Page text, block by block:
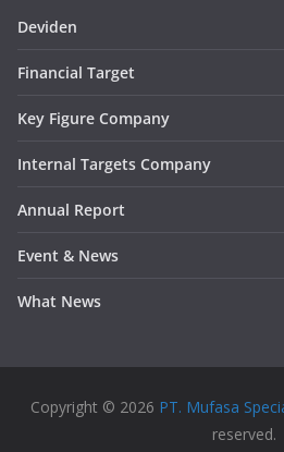
Deviden
Financial Target
Key Figure Company
Internal Targets Company
Annual Report
Event & News
What News
Copyright © 2026 PT. Mufasa
reserved.